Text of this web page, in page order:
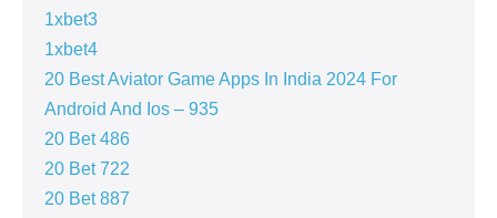
1xbet3
1xbet4
20 Best Aviator Game Apps In India 2024 For
Android And Ios – 935
20 Bet 486
20 Bet 722
20 Bet 887